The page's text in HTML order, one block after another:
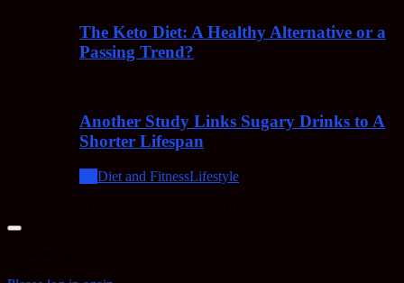
The Keto Diet: A Healthy Alternative or a
Passing Trend?
Another Study Links Sugary Drinks to A
Shorter Lifespan
Diet and FitnessLifestyle
Close